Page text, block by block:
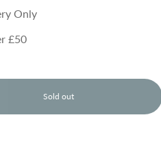
Only
£50
Sold out
l
o